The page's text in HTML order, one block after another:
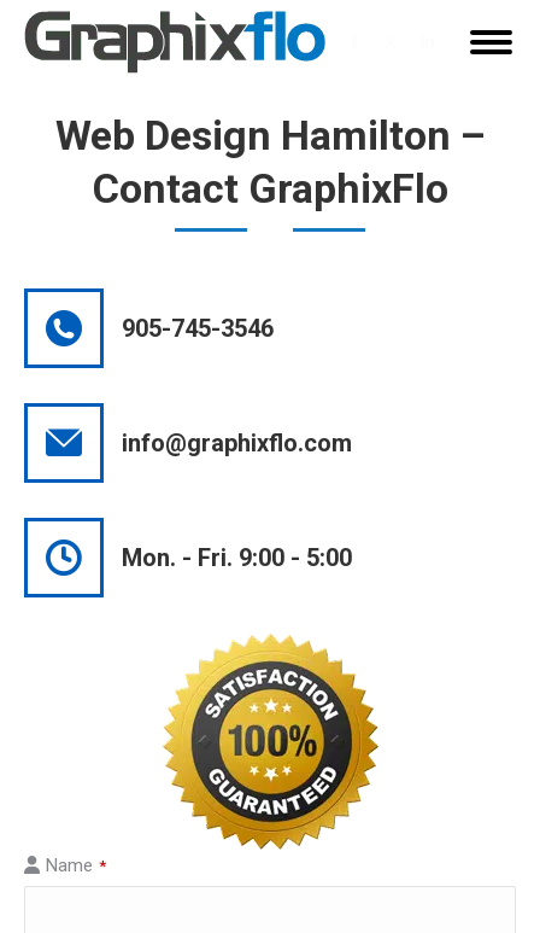
opens
in
new
opens
in
new
Linkedin
in
new
Web Design Hamilton –
Contact GraphixFlo
905-745-3546
info@graphixflo.com
Mon. - Fri. 9:00 - 5:00
Name *